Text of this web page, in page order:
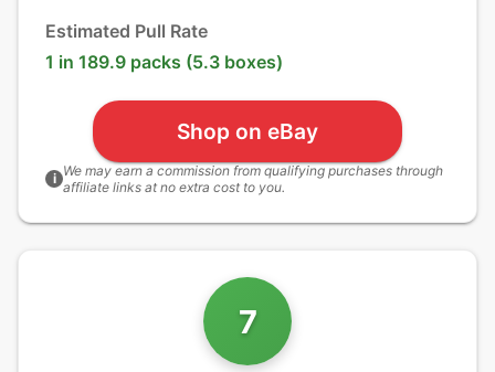
Estimated Pull Rate
1 in 189.9 packs (5.3 boxes)
Shop on eBay
i We may earn a commission from qualifying purchases through
affiliate links at no extra cost to you.
7